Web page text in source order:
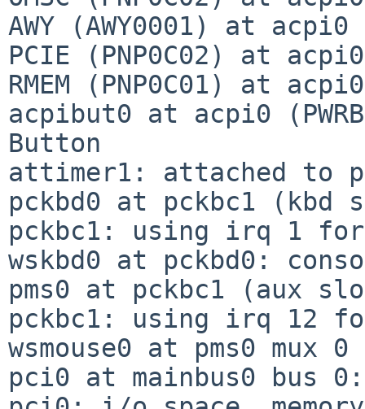
AWY (AWY0001) at
PCIE (PNP0C02) at
RMEM (PNP0C01) at
acpibut0 at acpi0
Button
attimer1: attached to
pckbd0 at pckbc1 (kbd
pckbc1: using irq 1
wskbd0 at pckbd0:
pms0 at pckbc1 (aux
pckbc1: using irq 12
wsmouse0 at pms0 mux 0
pci0 at mainbus0 bus